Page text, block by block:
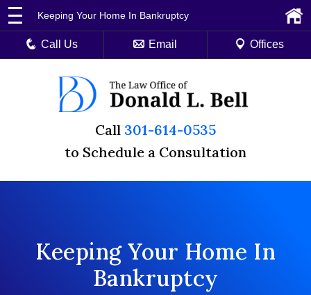
Call 301-614-0535
to Schedule a Consultation
Keeping Your Home In Bankruptcy
Call Us Email Offices
Keeping Your Home In
Bankruptcy